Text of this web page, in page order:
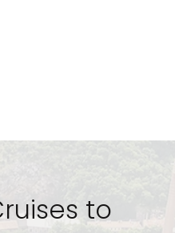
to